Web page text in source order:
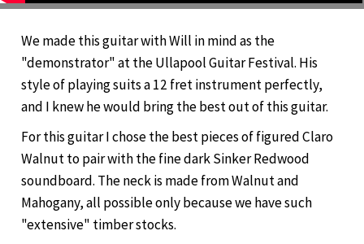
We made this guitar with Will in mind as the
"demonstrator" at the Ullapool Guitar Festival. His
style of playing suits a 12 fret instrument perfectly,
and I knew he would bring the best out of this guitar.
For this guitar I chose the best pieces of figured Claro
Walnut to pair with the fine dark Sinker Redwood
soundboard. The neck is made from Walnut and
Mahogany, all possible only because we have such
"extensive" timber stocks.